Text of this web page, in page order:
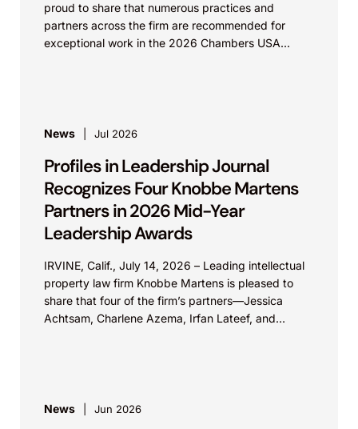
proud to share that numerous practices and
partners across the firm are recommended for
exceptional work in the 2026 Chambers USA...
News Jul 2026
Profiles in Leadership Journal
Recognizes Four Knobbe Martens
Partners in 2026 Mid-Year
Leadership Awards
IRVINE, Calif., July 14, 2026 – Leading intellectual
property law firm Knobbe Martens is pleased to
share that four of the firm’s partners—Jessica
Achtsam, Charlene Azema, Irfan Lateef, and
News Jun 2026